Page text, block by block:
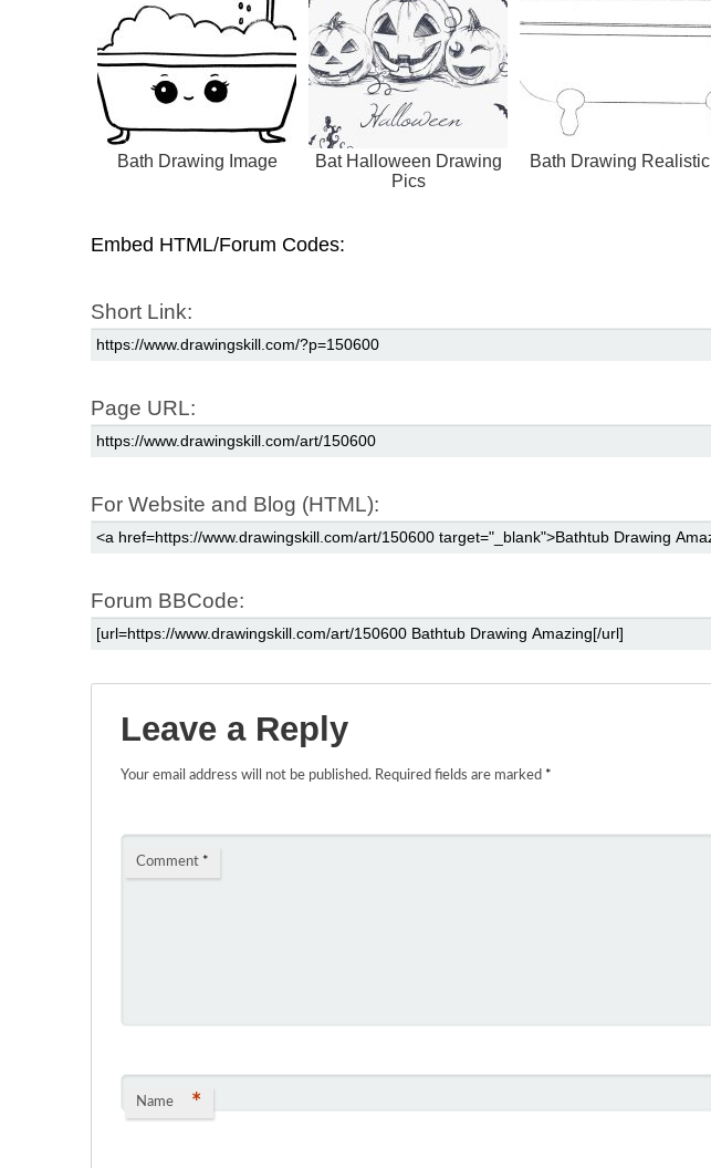
Bath Drawing Image
Bat Halloween Drawing
Pics
Bath Drawing Realistic
Embed HTML/Forum Codes:
Short Link:
Page URL:
For Website and Blog (HTML):
Forum BBCode:
Leave a Reply
Your email address will not be published. Required fields are marked *
Comment *
Name *